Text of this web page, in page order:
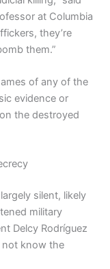
at Columbia
they’re
them.”
of any of the
evidence or
the destroyed
silent, likely
military
Delcy Rodríguez
not know the